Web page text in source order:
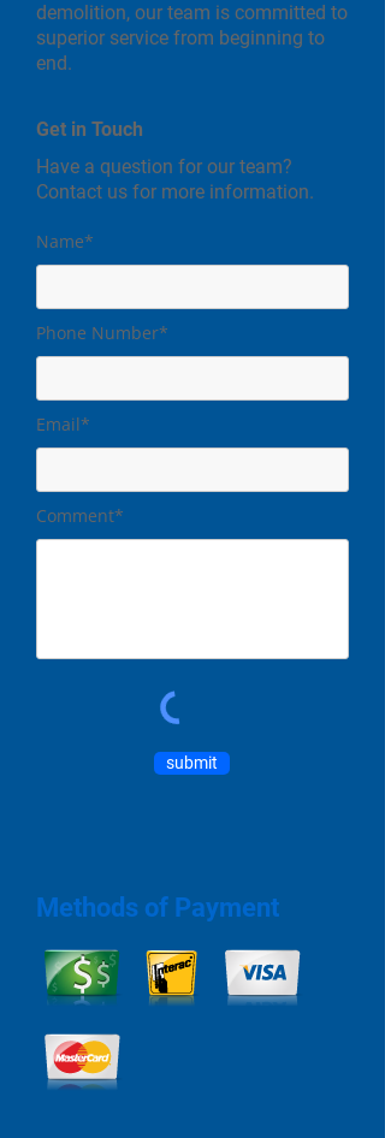
demolition, our team is committed to
superior service from beginning to
end.
Get in Touch
Have a question for our team?
Contact us for more information.
Name*
Phone Number*
Email*
Comment*
submit
Methods of Payment